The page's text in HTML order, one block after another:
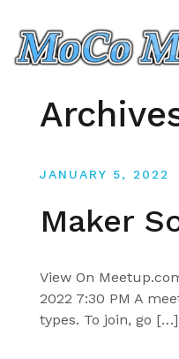
content
JANUARY 5, 2022
Maker
View On
2022 7:30 PM A
types. To join, go […]